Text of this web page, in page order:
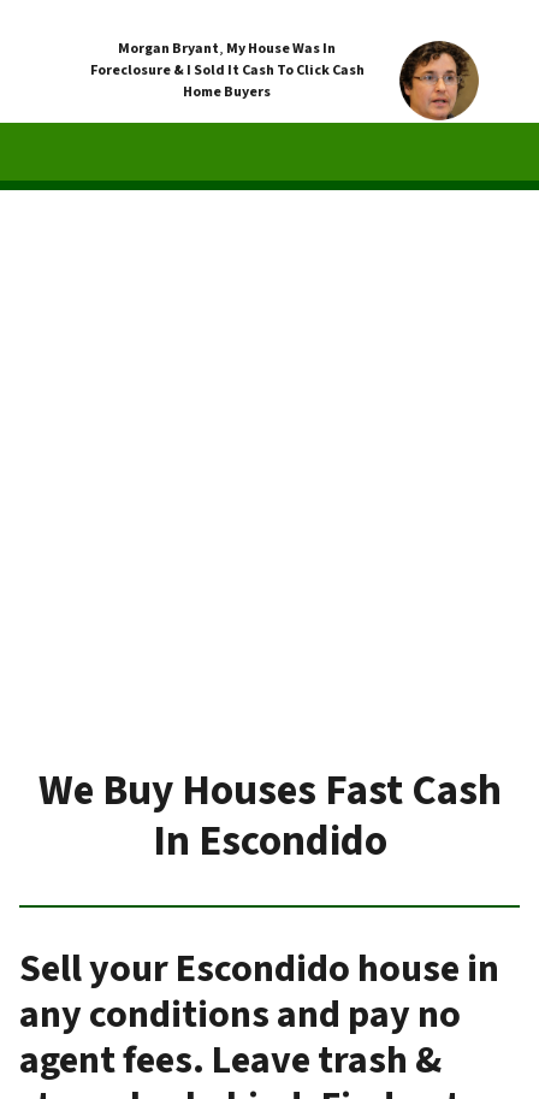
Morgan Bryant, My House Was In
Foreclosure & I Sold It Cash To Click Cash
Home Buyers
We Buy Houses Fast Cash
In Escondido
Sell your Escondido house in
any conditions and pay no
agent fees. Leave trash &